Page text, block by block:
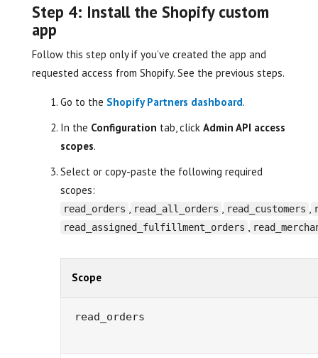
Step 4: Install the Shopify custom
app
Follow this step only if you’ve created the app and
requested access from Shopify. See the previous steps.
Go to the Shopify Partners dashboard.
In the Configuration tab, click Admin API access
scopes.
Select or copy-paste the following required
scopes:
read_orders read_all_orders read_customers
read_assigned_fulfillment_orders
Scope
read_orders